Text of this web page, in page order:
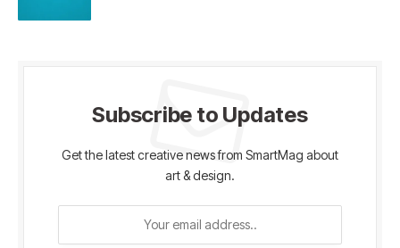
Subscribe to Updates
Get the latest creative news from SmartMag about
art & design.